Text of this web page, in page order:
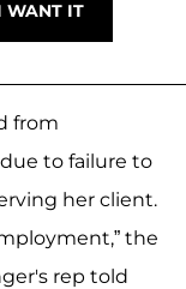
from
to failure to
her client.
the
rep told